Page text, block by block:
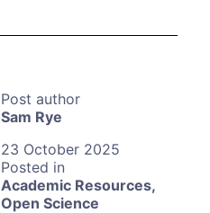
Sam Rye
23 October 2025
Academic Resources,
Open Science